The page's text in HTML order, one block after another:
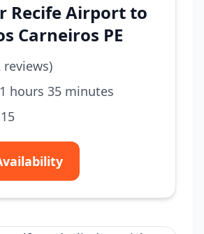
Recife Airport to
Carneiros PE
reviews)
1 hours 35 minutes